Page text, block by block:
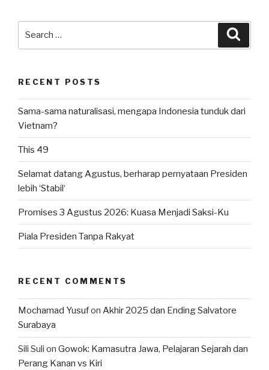
RECENT POSTS
Sama-sama naturalisasi, mengapa Indonesia tunduk dari
Vietnam?
This 49
Selamat datang Agustus, berharap pernyataan Presiden
lebih ‘Stabil‘
Promises 3 Agustus 2026: Kuasa Menjadi Saksi-Ku
Piala Presiden Tanpa Rakyat
RECENT COMMENTS
Mochamad Yusufon Akhir 2025 dan Ending Salvatore
Surabaya
Sili Suli on Gowok: Kamasutra Jawa, Pelajaran Sejarah dan
Perang Kanan vs Kiri